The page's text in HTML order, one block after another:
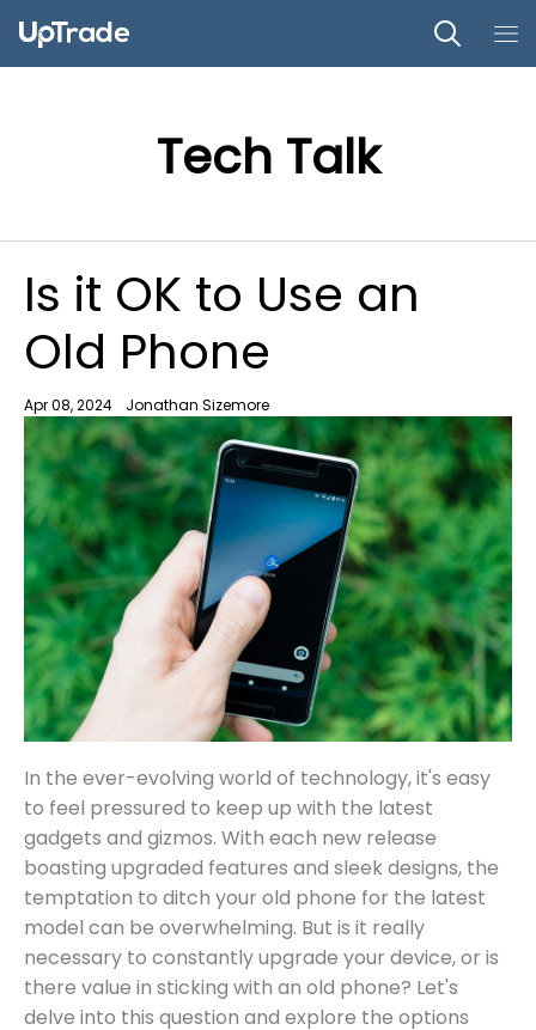
Tech Talk
Is it OK to Use an
Old Phone
Apr 08, 2024 Jonathan Sizemore
In the ever-evolving world of technology, it's easy
to feel pressured to keep up with the latest
gadgets and gizmos. With each new release
boasting upgraded features and sleek designs, the
temptation to ditch your old phone for the latest
model can be overwhelming. But is it really
necessary to constantly upgrade your device, or is
there value in sticking with an old phone? Let's
delve into this question and explore the options